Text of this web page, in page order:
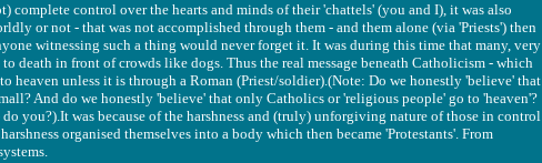
complete control over the hearts and minds of their 'chattels' (you and I), it was also
or not - that was not accomplished through them - and them alone (via 'Priests') then
witnessing such a thing would never forget it. It was during this time that many, very
death in front of crowds like dogs. Thus the real message beneath Catholicism - which
heaven unless it is through a Roman (Priest/soldier).(Note: Do we honestly 'believe' that
And do we honestly 'believe' that only Catholics or 'religious people' go to 'heaven'?
you?).It was because of the harshness and (truly) unforgiving nature of those in control
organised themselves into a body which then became 'Protestants'. From